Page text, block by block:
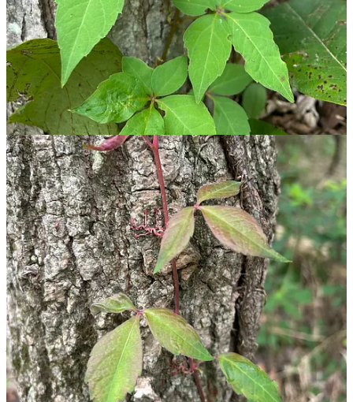
Box elder maple (Acer negundo ) saplings tricked me. These
small trees often have three leaflets but can have up to 7.
Their stem is typically a waxy blue-white hue, and they look
less menacing as they grow.
Fragrant sumac (Rhus aromatica ) wasn’t spotted on our
nature walk, but is commonly confused. It grows as a thick
shrub and has dark brown bark and red berries.
Spotting poison ivy takes practice, and sometimes you’ll still miss it.
The best thing to do after a hike through the woods is washing your
hands, and tossing outdoor clothes straight into the washer.
Sometimes you still wind up with a rash, but what would you rather
do — sit inside all day? Grab the calamine lotion and keep moving.
🌿
Text within this block will maintain its original spacing when
published
🥾 Hiking When It Feels Like 199° Out There
Asmy current obsessionpop singer Chappell Roan would say, “Is
anyone else hot?” Let’s hit the trail and find out.
Ready your daypacks, campers, because the best time to get out on a